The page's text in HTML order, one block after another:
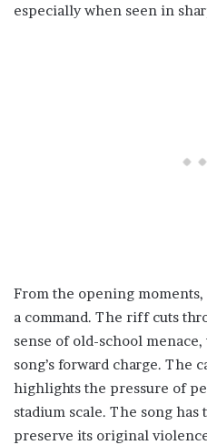
especially when seen in
From the opening
a command. The riff cuts
sense of old-school
song’s forward charge. The
highlights the pressure of
stadium scale. The song
preserve its original